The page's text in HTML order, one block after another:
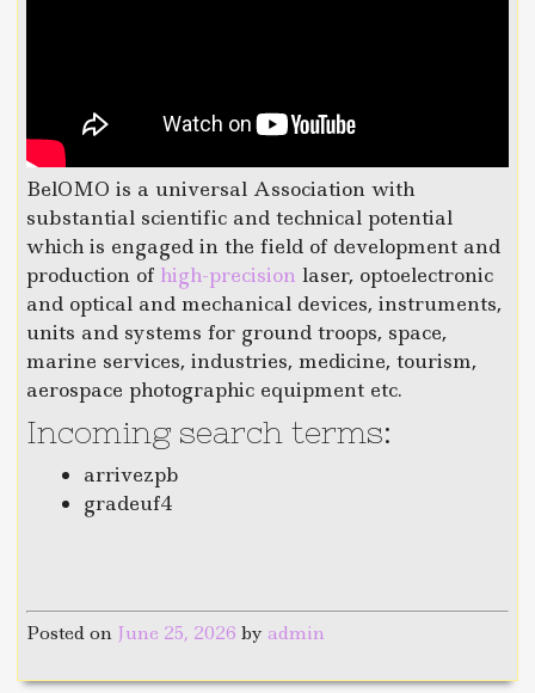
BelOMO is a universal Association with
substantial scientific and technical potential
which is engaged in the field of development and
production of high-precision laser, optoelectronic
and optical and mechanical devices, instruments,
units and systems for ground troops, space,
marine services, industries, medicine, tourism,
aerospace photographic equipment etc.
Incoming search terms:
arrivezpb
gradeuf4
Posted on June 25, 2026 byadmin